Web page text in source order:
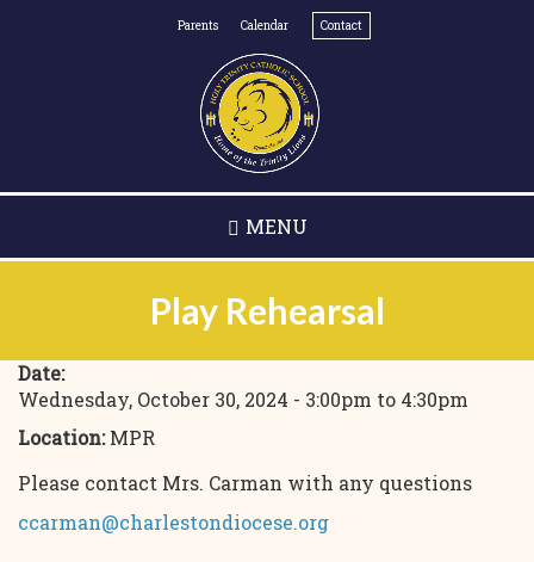
main
content
Parents Calendar Contact
MENU
Play Rehearsal
Date:
Wednesday, October 30, 2024 - 3:00pm to 4:30pm
Location:MPR
Please contact Mrs. Carman with any questions
ccarman@charlestondiocese.org